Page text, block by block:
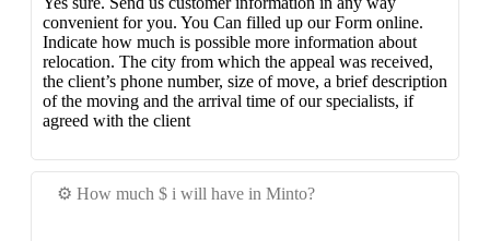
convenient for you. You Can filled up our Form online.
Indicate how much is possible more information about
relocation. The city from which the appeal was received,
the client’s phone number, size of move, a brief description
of the moving and the arrival time of our specialists, if
agreed with the client
⚙️ How much $ i will have in Minto?